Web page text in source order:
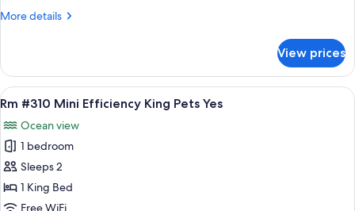
Bed
More details
More
Efficiency
King
Pets
Yes
View prices
View
all
photos
for
Rm
#310
Mini
A bedroom with a bed, a bench, a
7
Rm #310 Mini Efficiency King Pets Yes
Ocean view
1 bedroom
Sleeps 2
1 King Bed
Free WiFi